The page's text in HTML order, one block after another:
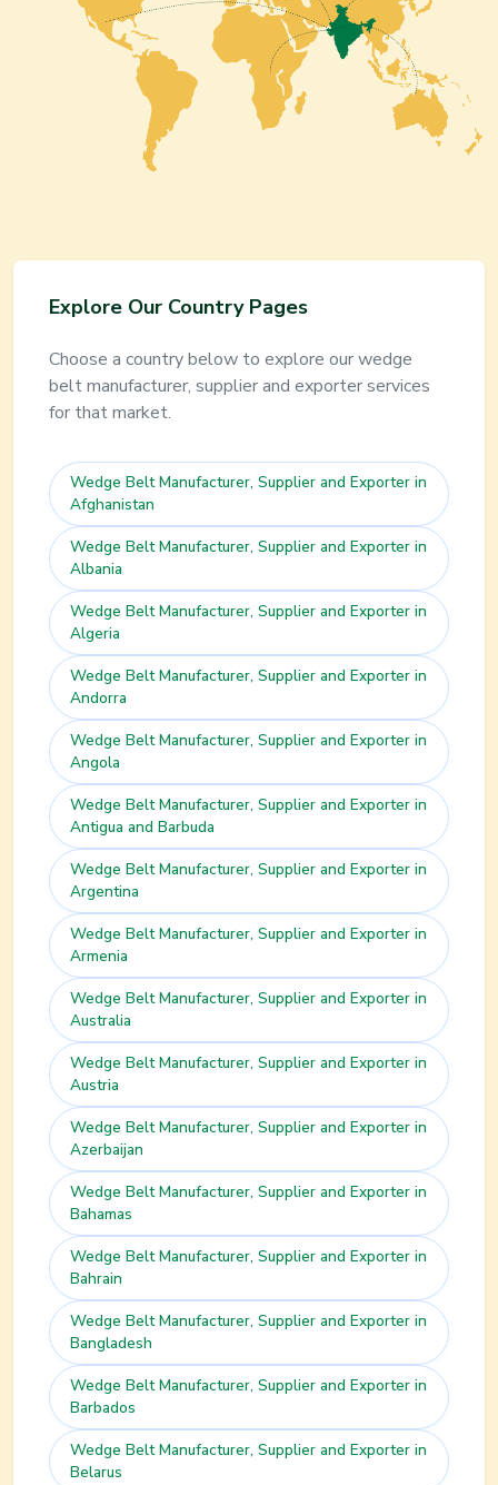
Explore Our Country Pages
Choose a country below to explore ourwedge
beltmanufacturer, supplier and exporter services
for that market.
Wedge BeltManufacturer, Supplier and Exporter in
Afghanistan
Wedge BeltManufacturer, Supplier and Exporter in
Albania
Wedge BeltManufacturer, Supplier and Exporter in
Algeria
Wedge BeltManufacturer, Supplier and Exporter in
Andorra
Wedge BeltManufacturer, Supplier and Exporter in
Angola
Wedge BeltManufacturer, Supplier and Exporter in
Antigua and Barbuda
Wedge BeltManufacturer, Supplier and Exporter in
Argentina
Wedge BeltManufacturer, Supplier and Exporter in
Armenia
Wedge BeltManufacturer, Supplier and Exporter in
Australia
Wedge BeltManufacturer, Supplier and Exporter in
Austria
Wedge BeltManufacturer, Supplier and Exporter in
Azerbaijan
Wedge BeltManufacturer, Supplier and Exporter in
Bahamas
Wedge BeltManufacturer, Supplier and Exporter in
Bahrain
Wedge BeltManufacturer, Supplier and Exporter in
Bangladesh
Wedge BeltManufacturer, Supplier and Exporter in
Barbados
Wedge BeltManufacturer, Supplier and Exporter in
Belarus